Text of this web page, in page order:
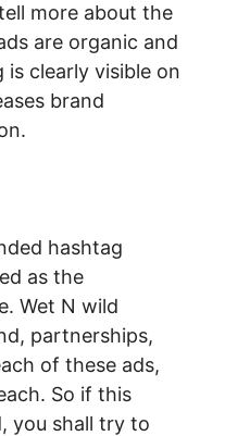
more about the
are organic and
clearly visible on
brand
hashtag
as the
Wet N wild
partnerships,
of these ads,
So if this
you shall try to